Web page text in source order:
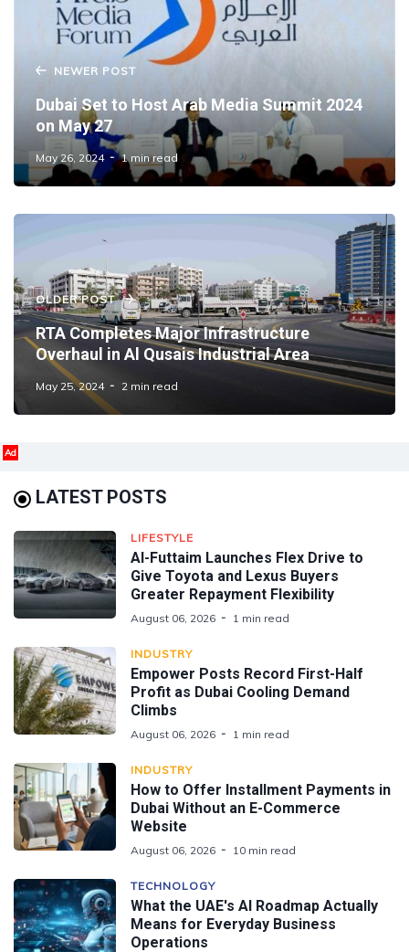
NEWER POST
Dubai Set to Host Arab Media Summit 2024
on May 27
May 26, 2024 1 min read
OLDER POST
RTA Completes Major Infrastructure
Overhaul in Al Qusais Industrial Area
May 25, 2024 2 min read
Ad
LATEST POSTS
LIFESTYLE
Al-Futtaim Launches Flex Drive to
Give Toyota and Lexus Buyers
Greater Repayment Flexibility
August 06, 2026 1 min read
INDUSTRY
Empower Posts Record First-Half
Profit as Dubai Cooling Demand
Climbs
August 06, 2026 1 min read
INDUSTRY
How to Offer Installment Payments in
Dubai Without an E-Commerce
Website
August 06, 2026 10 min read
TECHNOLOGY
What the UAE's AI Roadmap Actually
Means for Everyday Business
Operations